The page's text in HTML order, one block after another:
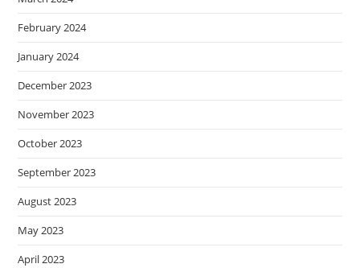
February 2024
January 2024
December 2023
November 2023
October 2023
September 2023
August 2023
May 2023
April 2023